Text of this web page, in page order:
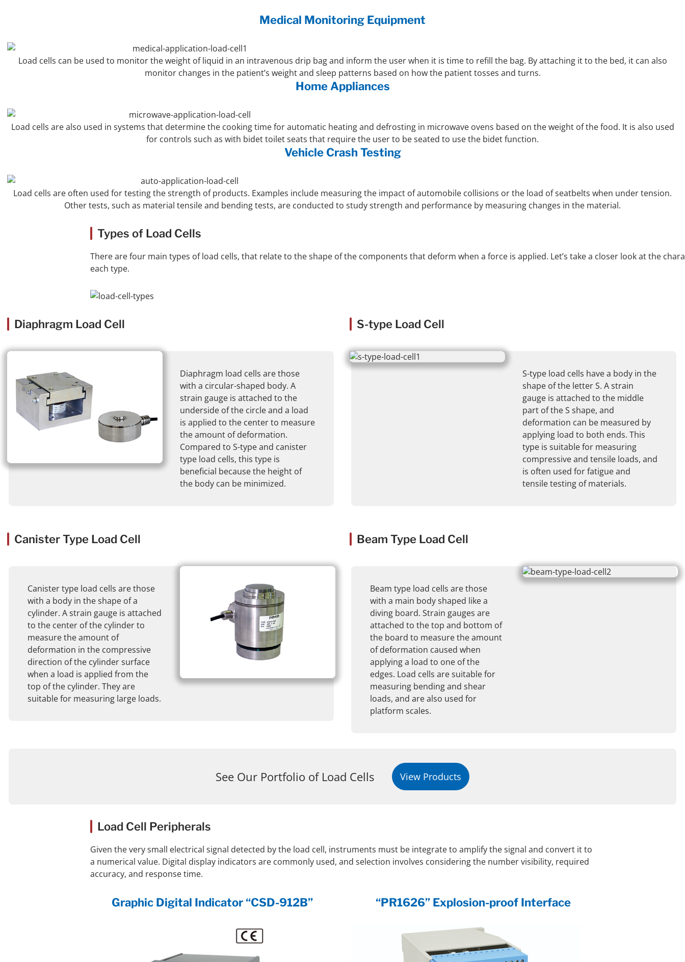
Medical Monitoring Equipment
Load cells can be used to monitor the weight of liquid in an intravenous drip bag and inform the user when it is time to refill the bag. By attaching it to the bed, it can also
monitor changes in the patient’s weight and sleep patterns based on how the patient tosses and turns.
Home Appliances
Load cells are also used in systems that determine the cooking time for automatic heating and defrosting in microwave ovens based on the weight of the food. It is also used
for controls such as with bidet toilet seats that require the user to be seated to use the bidet function.
Vehicle Crash Testing
Load cells are often used for testing the strength of products. Examples include measuring the impact of automobile collisions or the load of seatbelts when under tension.
Other tests, such as material tensile and bending tests, are conducted to study strength and performance by measuring changes in the material.
Types of Load Cells
There are four main types of load cells, that relate to the shape of the components that deform when a force is applied. Let’s take a closer look at the
each type.
Diaphragm Load Cell
Diaphragm load cells are those
with a circular-shaped body. A
strain gauge is attached to the
underside of the circle and a load
is applied to the center to measure
the amount of deformation.
Compared to S-type and canister
type load cells, this type is
beneficial because the height of
the body can be minimized.
S-type Load Cell
S-type load cells have a body in the
shape of the letter S. A strain
gauge is attached to the middle
part of the S shape, and
deformation can be measured by
applying load to both ends. This
type is suitable for measuring
compressive and tensile loads, and
is often used for fatigue and
tensile testing of materials.
Canister Type Load Cell
Canister type load cells are those
with a body in the shape of a
cylinder. A strain gauge is attached
to the center of the cylinder to
measure the amount of
deformation in the compressive
direction of the cylinder surface
when a load is applied from the
top of the cylinder. They are
suitable for measuring large loads.
Beam Type Load Cell
Beam type load cells are those
with a main body shaped like a
diving board. Strain gauges are
attached to the top and bottom of
the board to measure the amount
of deformation caused when
applying a load to one of the
edges. Load cells are suitable for
measuring bending and shear
loads, and are also used for
platform scales.
See Our Portfolio of Load Cells View Products
Load Cell Peripherals
Given the very small electrical signal detected by the load cell, instruments must be integrate to amplify the signal and convert it to
a numerical value. Digital display indicators are commonly used, and selection involves considering the number visibility, required
accuracy, and response time.
Graphic Digital Indicator “CSD-912B” “PR1626” Explosion-proof Interface